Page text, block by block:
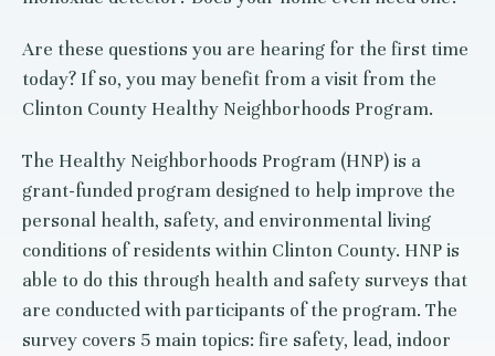
Are these questions you are hearing for the first time
today? If so, you may benefit from a visit from the
Clinton County Healthy Neighborhoods Program.
The Healthy Neighborhoods Program (HNP) is a
grant-funded program designed to help improve the
personal health, safety, and environmental living
conditions of residents within Clinton County. HNP is
able to do this through health and safety surveys that
are conducted with participants of the program. The
survey covers 5 main topics: fire safety, lead, indoor